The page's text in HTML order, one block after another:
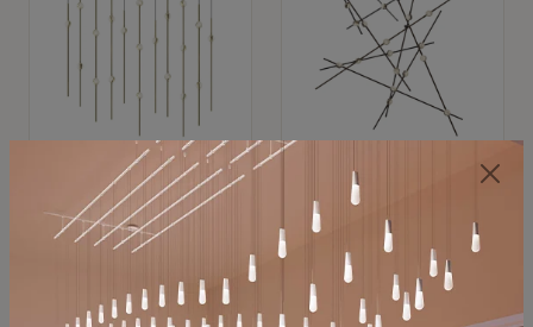
SONNEMAN
Constellation®
$11,800
SKU: 2016.38C-27
SONNEMAN
Constellation®
Chandelier
$8,670
SKU: 2152.33C-27